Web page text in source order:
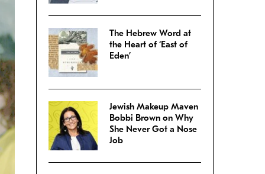
The Hebrew Word at
the Heart of ‘East of
Eden’
Jewish Makeup Maven
Bobbi Brown on Why
She Never Got a Nose
Job